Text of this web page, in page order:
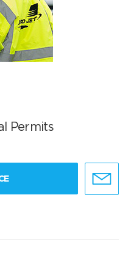
Permits